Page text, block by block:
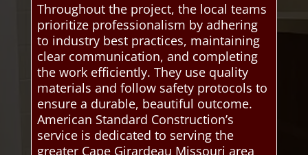
Throughout the project, the local teams
prioritize professionalism by adhering
to industry best practices, maintaining
clear communication, and completing
the work efficiently. They use quality
materials and follow safety protocols to
ensure a durable, beautiful outcome.
American Standard Construction’s
service is dedicated to serving the
greater Cape Girardeau Missouri area